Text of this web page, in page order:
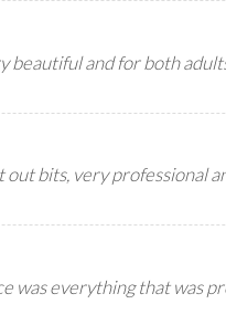
beautiful and for both
bits, very professional
was everything that was